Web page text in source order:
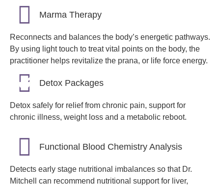
Marma Therapy
Reconnects and balances the body’s energetic pathways.
By using light touch to treat vital points on the body, the
practitioner helps revitalize the prana, or life force energy.
Detox Packages
Detox safely for relief from chronic pain, support for
chronic illness, weight loss and a metabolic reboot.
Functional Blood Chemistry Analysis
Detects early stage nutritional imbalances so that Dr.
Mitchell can recommend nutritional support for liver,